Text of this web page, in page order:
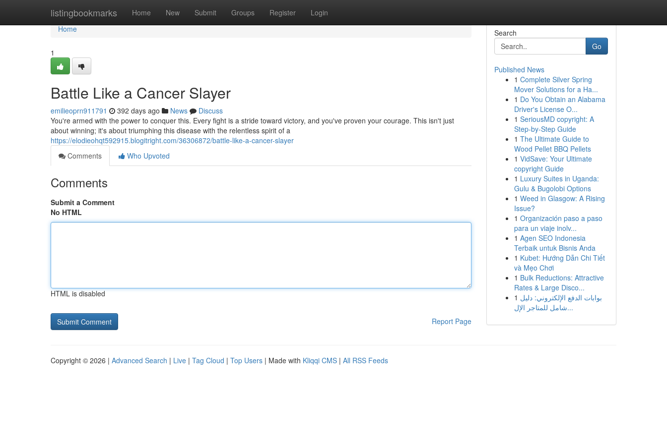
listingbookmarks Home New Submit Groups Register Login
Home
Home
1
Battle Like a Cancer Slayer
emilieoprn911791 392 days ago News
Discuss
You're armed with the power to conquer this. Every fight is a stride toward victory, and you've proven your courage. This isn't just
about winning; it's about triumphing this disease with the relentless spirit of a
https://elodieohqt592915.blogitright.com/36306872/battle-like-a-cancer-slayer
Comments
Who Upvoted
Comments
Submit a Comment
No HTML
HTML is disabled
Report Page
Search
Go
Published News
1 Complete Silver Spring
Mover Solutions for a Ha...
1 Do You Obtain an Alabama
Driver's License O...
1 SeriousMD copyright: A
Step-by-Step Guide
1 The Ultimate Guide to
Wood Pellet BBQ Pellets
1 VidSave: Your Ultimate
copyright Guide
1 Luxury Suites in Uganda:
Gulu & Bugolobi Options
1 Weed in Glasgow: A Rising
Issue?
1 Organización paso a paso
para un viaje inolv...
1 Agen SEO Indonesia
Terbaik untuk Bisnis Anda
1 Kubet: Hướng Dẫn Chi Tiết
và Mẹo Chơi
1 Bulk Reductions: Attractive
Rates & Large Disco...
1 بوابات الدفع الإلكتروني: دليل
شامل للمتاجر الإل...
Copyright © 2026 | Advanced Search | Live | Tag Cloud | Top Users | Made with Kliqqi CMS | All RSS Feeds